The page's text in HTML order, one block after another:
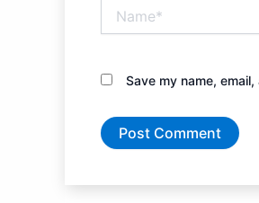
Save my name,